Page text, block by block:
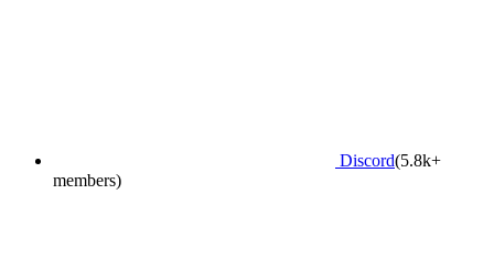
Discord(5.8k+
members)